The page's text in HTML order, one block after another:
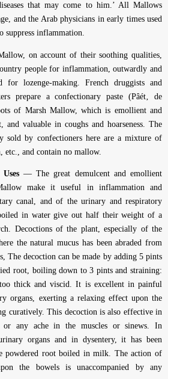
that may come to him.’ All Mallows
and the Arab physicians in early times used
suppress inflammation.
on account of their soothing qualities,
people for inflammation, outwardly and
for lozenge-making. French druggists and
prepare a confectionary paste (Pâét‚ de
of Marsh Mallow, which is emollient and
and valuable in coughs and hoarseness. The
sold by confectioners here are a mixture of
and contain no mallow.
— The great demulcent and emollient
make it useful in inflammation and
canal, and of the urinary and respiratory
in water give out half their weight of a
Decoctions of the plant, especially of the
the natural mucus has been abraded from
The decoction can be made by adding 5 pints
root, boiling down to 3 pints and straining:
thick and viscid. It is excellent in painful
organs, exerting a relaxing effect upon the
curatively. This decoction is also effective in
or any ache in the muscles or sinews. In
organs and in dysentery, it has been
powdered root boiled in milk. The action of
the bowels is unaccompanied by any